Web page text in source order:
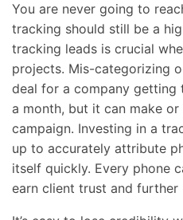
You are never going to
tracking should still be a
tracking leads is crucial
projects. Mis-categorizing
deal for a company getting
a month, but it can make or
campaign. Investing in a
up to accurately attribute
itself quickly. Every phone
earn client trust and further